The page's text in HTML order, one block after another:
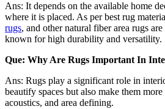
Ans: It depends on the available home
where it is placed. As per best rug
rugs, and other natural fiber area rugs
known for high durability and versatility.
Que: Why Are Rugs Important In
Ans: Rugs play a significant role in
beautify spaces but also make them
acoustics, and area defining.